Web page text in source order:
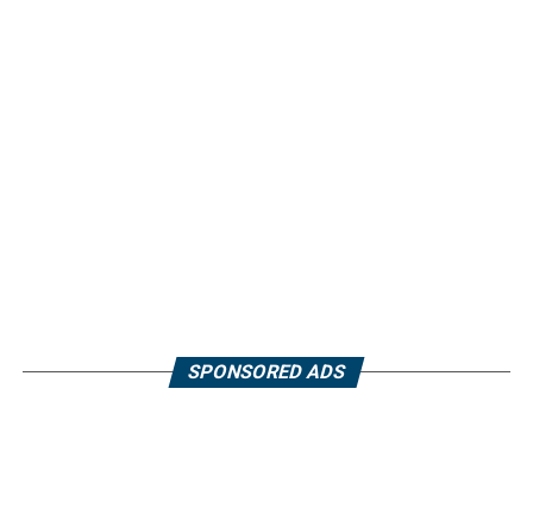
SPONSORED ADS